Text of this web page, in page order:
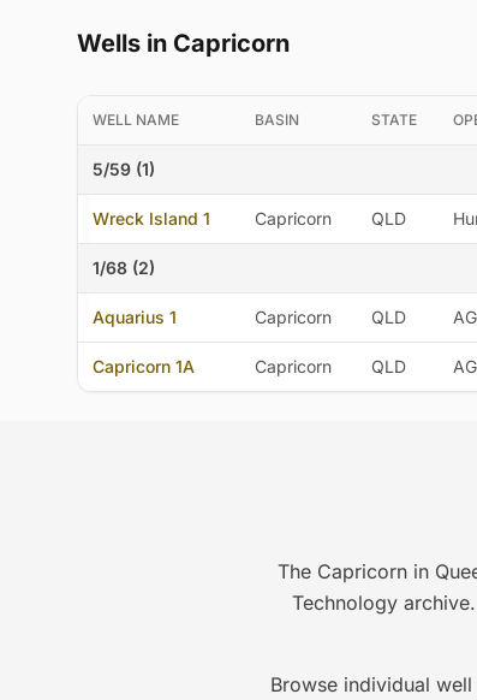
Wells in Capricorn
WELL NAME BASIN STATE
5/59 (1)
Wreck Island 1 Capricorn QLD
1/68 (2)
Aquarius 1 Capricorn QLD
Capricorn 1A Capricorn QLD
The Capricorn in
Technology
Browse individual